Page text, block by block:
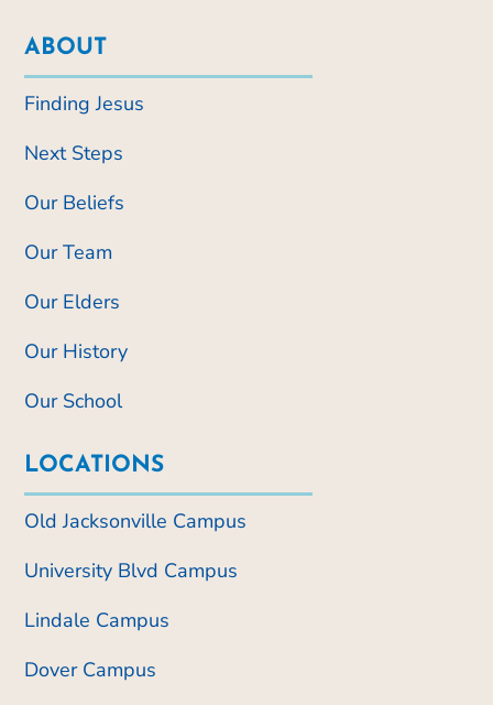
ABOUT
Finding Jesus
Next Steps
Our Beliefs
Our Team
Our Elders
Our History
Our School
LOCATIONS
Old Jacksonville Campus
University Blvd Campus
Lindale Campus
Dover Campus